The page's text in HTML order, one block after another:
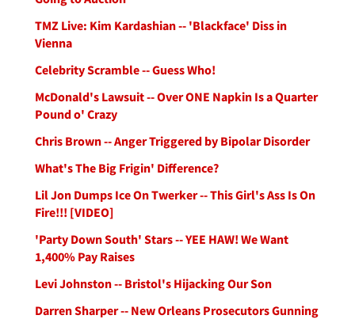
TMZ Live: Kim Kardashian -- 'Blackface' Diss in
Vienna
Celebrity Scramble -- Guess Who!
McDonald's Lawsuit -- Over ONE Napkin Is a Quarter
Pound o' Crazy
Chris Brown -- Anger Triggered by Bipolar Disorder
What's The Big Frigin' Difference?
Lil Jon Dumps Ice On Twerker -- This Girl's Ass Is On
Fire!!! [VIDEO]
'Party Down South' Stars -- YEE HAW! We Want
1,400% Pay Raises
Levi Johnston -- Bristol's Hijacking Our Son
Darren Sharper -- New Orleans Prosecutors Gunning